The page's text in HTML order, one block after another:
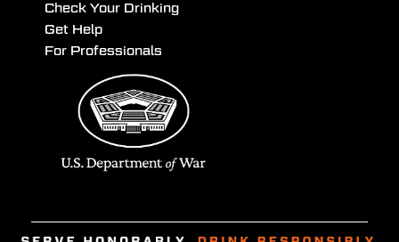
Check Your Drinking
Get Help
For Professionals